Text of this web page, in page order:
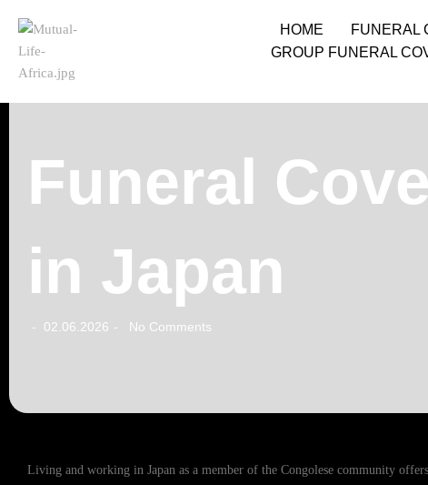
HOME FUNERAL
GROUP FUNERAL
Funeral
in Japan
- 02.06.2026 - No Comments
Living and working in Japan as a member of the Congolese community